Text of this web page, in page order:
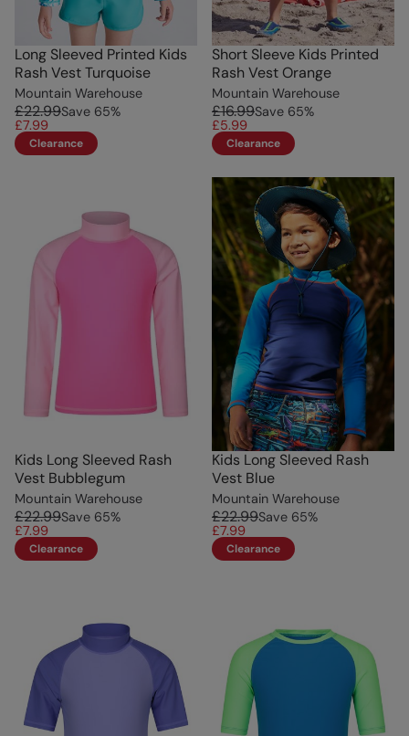
Long Sleeved Printed Kids
Rash Vest Turquoise
Mountain Warehouse
£22.99Save 65%
£7.99
Clearance
Short Sleeve Kids Printed
Rash Vest Orange
Mountain Warehouse
£16.99Save 65%
£5.99
Clearance
Kids Long Sleeved Rash
Vest Bubblegum
Mountain Warehouse
£22.99Save 65%
£7.99
Clearance
Kids Long Sleeved Rash
Vest Blue
Mountain Warehouse
£22.99Save 65%
£7.99
Clearance